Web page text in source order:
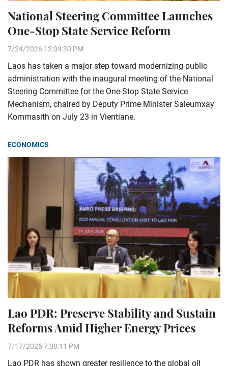
National Steering Committee Launches
One-Stop State Service Reform
7/24/2026 12:09:30 PM
Laos has taken a major step toward modernizing public
administration with the inaugural meeting of the National
Steering Committee for the One-Stop State Service
Mechanism, chaired by Deputy Prime Minister Saleumxay
Kommasith on July 23 in Vientiane.
ECONOMICS
Lao PDR: Preserve Stability and Sustain
Reforms Amid Higher Energy Prices
7/17/2026 7:08:11 PM
Lao PDR has shown greater resilience to the global oil